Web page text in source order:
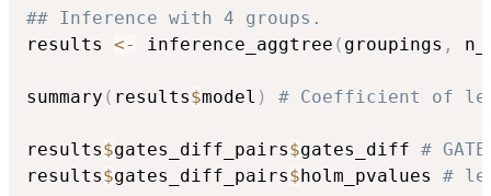
## Inference with 4 groups.
results <- inference_aggtree ( groupings ,
summary ( results$model ) # Coefficient of
results$gates_diff_pairs$gates_diff #
results$gates_diff_pairs$holm_pvalues #